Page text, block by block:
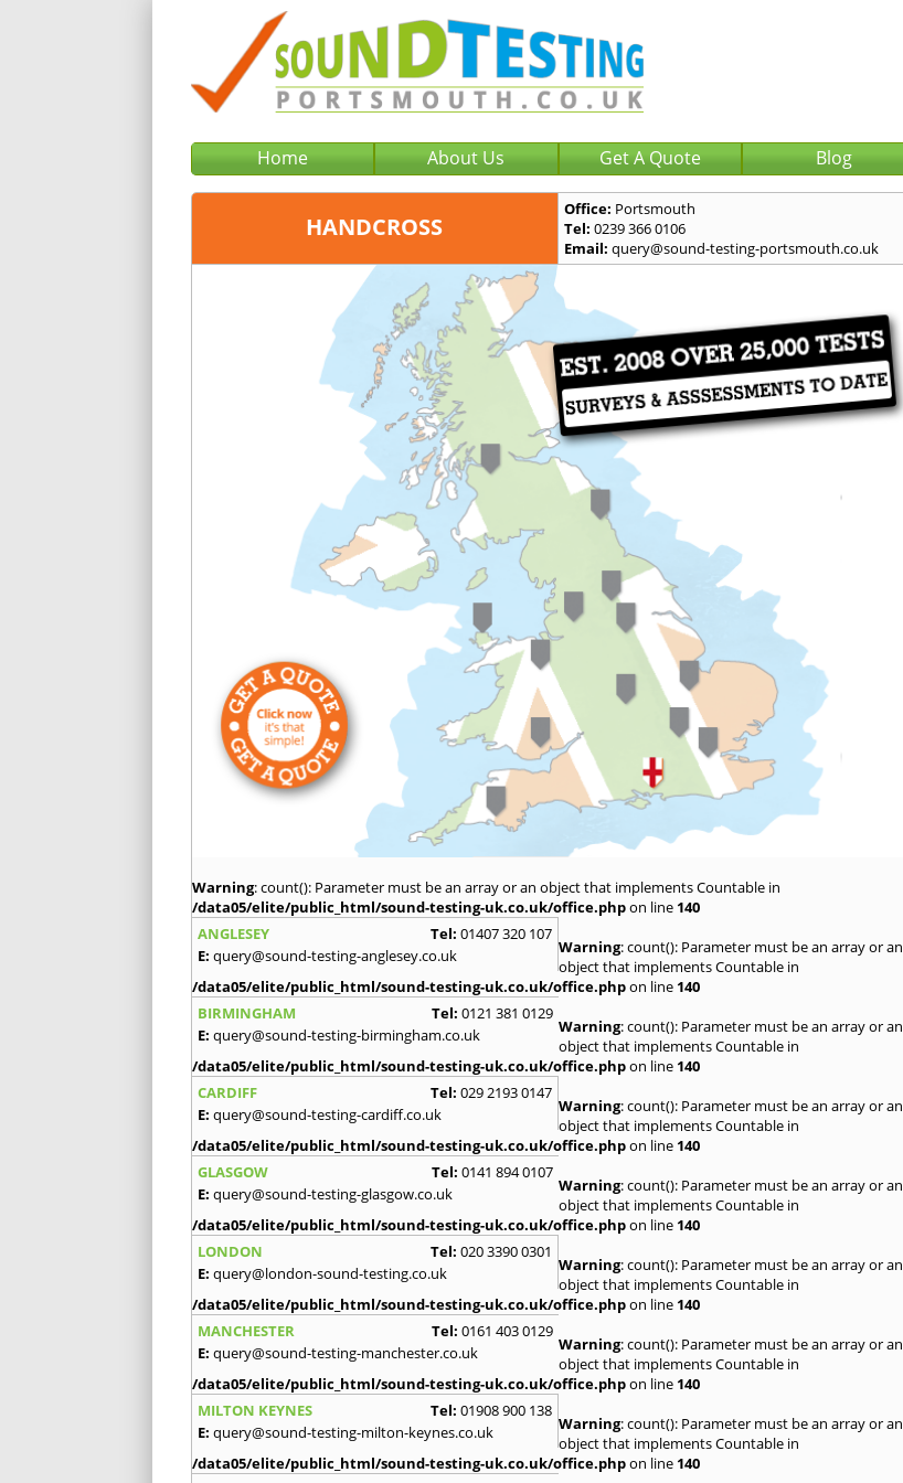
Home About Us Get A Quote Blog
HANDCROSS
Office: Portsmouth
Tel: 0239 366 0106
Email: query@sound-testing-portsmouth.co.uk
Warning: count(): Parameter must be an array or an object that implements Countable in
/data05/elite/public_html/sound-testing-uk.co.uk/office.phpon line 140
ANGLESEY
Tel: 01407 320 107
E: query@sound-testing-anglesey.co.uk Warning: count(): Parameter must be an array or an
object that implements Countable in
/data05/elite/public_html/sound-testing-uk.co.uk/office.phpon line 140
BIRMINGHAM
Tel: 0121 381 0129
E: query@sound-testing-birmingham.co.uk Warning: count(): Parameter must be an array or an
object that implements Countable in
/data05/elite/public_html/sound-testing-uk.co.uk/office.phpon line 140
CARDIFF
Tel: 029 2193 0147
E: query@sound-testing-cardiff.co.uk Warning: count(): Parameter must be an array or an
object that implements Countable in
/data05/elite/public_html/sound-testing-uk.co.uk/office.phpon line 140
GLASGOW
Tel: 0141 894 0107
E: query@sound-testing-glasgow.co.uk Warning: count(): Parameter must be an array or an
object that implements Countable in
/data05/elite/public_html/sound-testing-uk.co.uk/office.phpon line 140
LONDON
Tel: 020 3390 0301
E: query@london-sound-testing.co.uk Warning: count(): Parameter must be an array or an
object that implements Countable in
/data05/elite/public_html/sound-testing-uk.co.uk/office.phpon line 140
MANCHESTER
Tel: 0161 403 0129
E: query@sound-testing-manchester.co.uk Warning: count(): Parameter must be an array or an
object that implements Countable in
/data05/elite/public_html/sound-testing-uk.co.uk/office.phpon line 140
MILTON KEYNES
Tel: 01908 900 138
E: query@sound-testing-milton-keynes.co.uk Warning: count(): Parameter must be an array or an
object that implements Countable in
/data05/elite/public_html/sound-testing-uk.co.uk/office.phpon line 140